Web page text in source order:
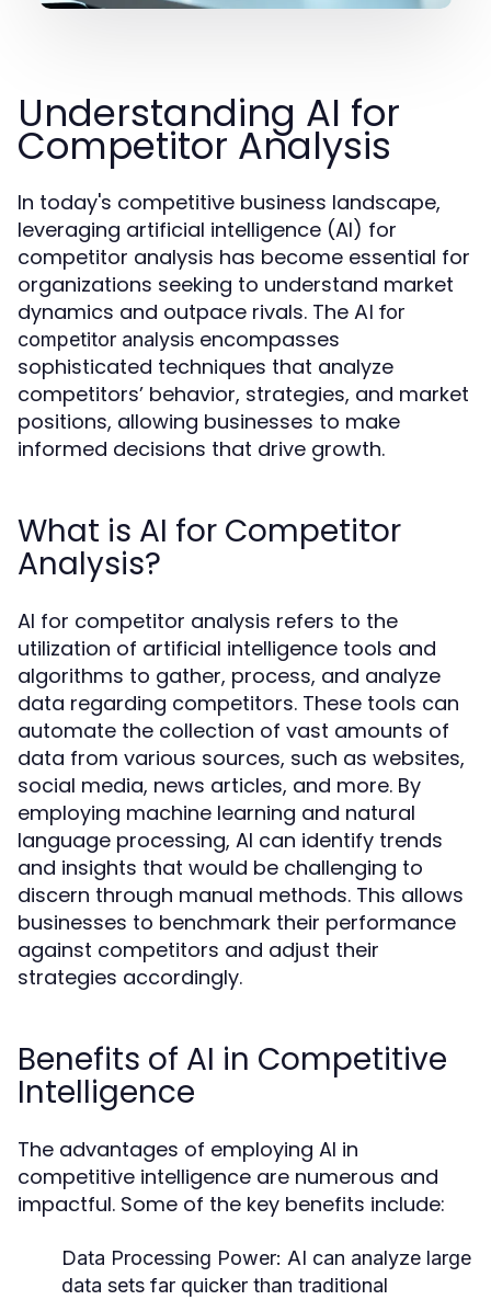
Understanding AI for
Competitor Analysis
In today's competitive business landscape,
leveraging artificial intelligence (AI) for
competitor analysis has become essential for
organizations seeking to understand market
dynamics and outpace rivals. The AI for
competitor analysis encompasses
sophisticated techniques that analyze
competitors’ behavior, strategies, and market
positions, allowing businesses to make
informed decisions that drive growth.
What is AI for Competitor
Analysis?
AI for competitor analysis refers to the
utilization of artificial intelligence tools and
algorithms to gather, process, and analyze
data regarding competitors. These tools can
automate the collection of vast amounts of
data from various sources, such as websites,
social media, news articles, and more. By
employing machine learning and natural
language processing, AI can identify trends
and insights that would be challenging to
discern through manual methods. This allows
businesses to benchmark their performance
against competitors and adjust their
strategies accordingly.
Benefits of AI in Competitive
Intelligence
The advantages of employing AI in
competitive intelligence are numerous and
impactful. Some of the key benefits include:
Data Processing Power: AI can analyze large
data sets far quicker than traditional